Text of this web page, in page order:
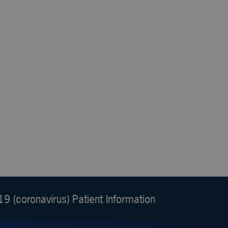
(coronavirus) Patient Information